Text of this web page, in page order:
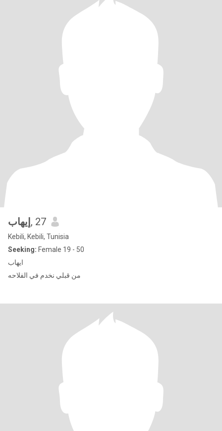
إيهاب , 27
Kebili, Kebili, Tunisia
Seeking: Female 19 - 50
ايهاب
من قبلي نخدم في الفلاحه